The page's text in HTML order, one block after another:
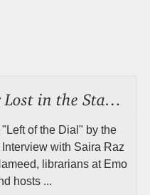
of the Dial" by the
with Saira Raz
librarians at Emo
hosts ...